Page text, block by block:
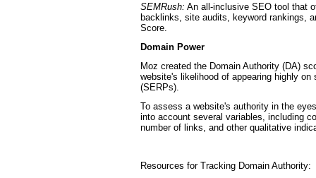
SEMRush: An all-inclusive SEO tool that
backlinks, site audits, keyword rankings,
Score.
Domain Power
Moz created the Domain Authority (DA)
website's likelihood of appearing highly on
(SERPs).
To assess a website's authority in the
into account several variables, including
number of links, and other qualitative
Resources for Tracking Domain Authority: